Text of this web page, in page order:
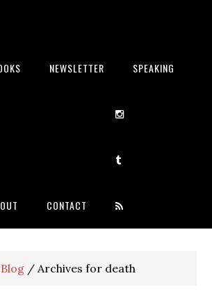
NEWSLETTER SPEAKING
CONTACT
Blog / Archives for death